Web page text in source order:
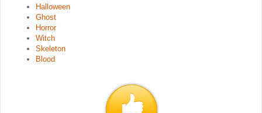
Halloween
Ghost
Horror
Witch
Skeleton
Blood